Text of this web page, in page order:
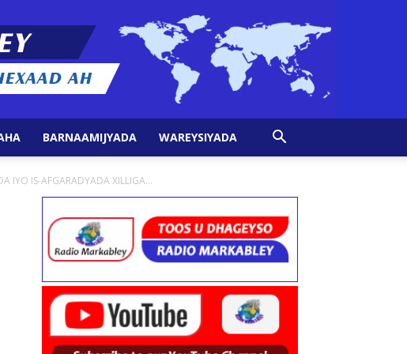
BARNAAMIJYADA WAREYSIYADA
IYO IS-AFGARADYADA XILLIGA...